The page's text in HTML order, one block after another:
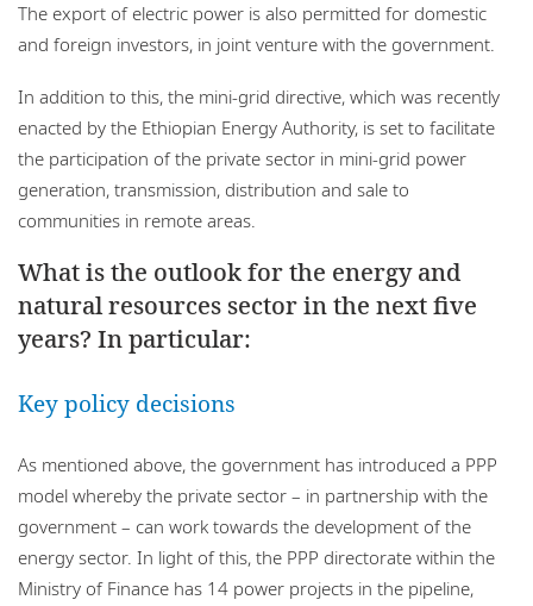
The export of electric power is also permitted for domestic
and foreign investors, in joint venture with the government.
In addition to this, the mini-grid directive, which was recently
enacted by the Ethiopian Energy Authority, is set to facilitate
the participation of the private sector in mini-grid power
generation, transmission, distribution and sale to
communities in remote areas.
What is the outlook for the energy and
natural resources sector in the next five
years? In particular:
Key policy decisions
As mentioned above, the government has introduced a PPP
model whereby the private sector – in partnership with the
government – can work towards the development of the
energy sector. In light of this, the PPP directorate within the
Ministry of Finance has 14 power projects in the pipeline,